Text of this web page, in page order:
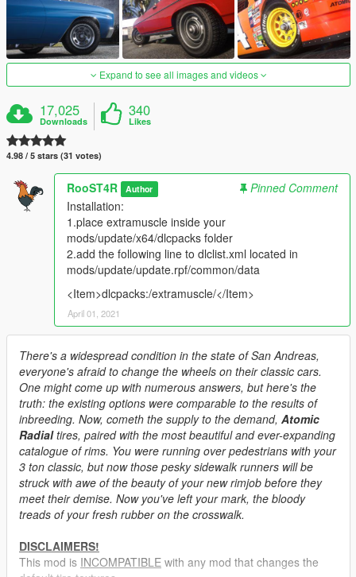
Expand to see all images and videos
17,025
Downloads
340
Likes
4.98 / 5 stars (31 votes)
RooST4R Author
Pinned Comment
Installation:
1.place extramuscle inside your
mods/update/x64/dlcpacks folder
2.add the following line to dlclist.xml located in
mods/update/update.rpf/common/data
<Item>dlcpacks:/extramuscle/</Item>
April 01, 2021
There's a widespread condition in the state of San Andreas,
everyone's afraid to change the wheels on their classic cars.
One might come up with numerous answers, but here's the
truth: the existing options were comparable to the results of
inbreeding. Now, cometh the supply to the demand, Atomic
Radialtires, paired with the most beautiful and ever-expanding
catalogue of rims. You were running over pedestrians with your
3 ton classic, but now those pesky sidewalk runners will be
struck with awe of the beauty of your new rimjob before they
meet their demise. Now you've left your mark, the bloody
treads of your fresh rubber on the crosswalk.
DISCLAIMERS!
This mod is INCOMPATIBLE with any mod that changes the